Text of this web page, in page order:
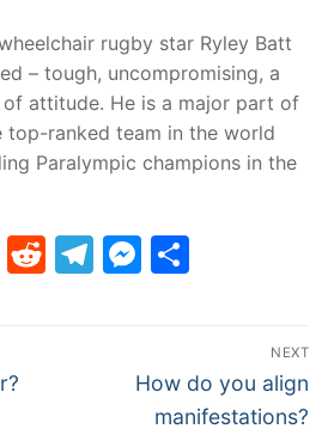
rugby star Ryley Batt
– tough, uncompromising, a
of attitude. He is a major part of
top-ranked team in the world
Paralympic champions in the
WhatsApp
Reddit
Telegram
NEXT
Next
post:
How do you align
manifestations?